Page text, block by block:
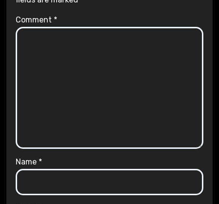
Comment *
Name *